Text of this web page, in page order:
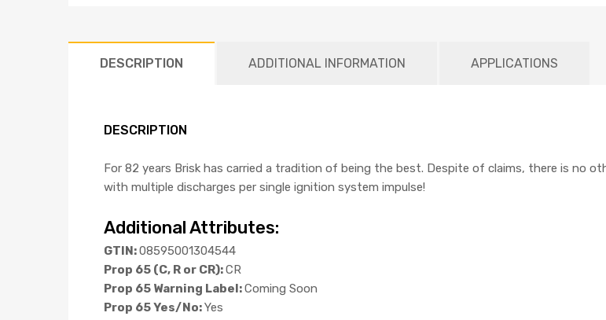
DESCRIPTION ADDITIONAL INFORMATION APPLICATIONS
DESCRIPTION
For 82 years Brisk has carried a tradition of being the best. Despite of claims, there is no
with multiple discharges per single ignition system impulse!
Additional Attributes:
GTIN:08595001304544
Prop 65 (C, R or CR):CR
Prop 65 Warning Label:Coming Soon
Prop 65 Yes/No:Yes